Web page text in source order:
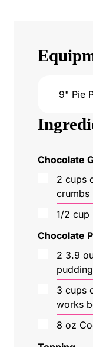
9" Pie
Chocolate
▢
2 cups
crumbs
▢
1/2 cup
Chocolate
▢
2 3.9
▢
3 cups
works
▢
8 oz